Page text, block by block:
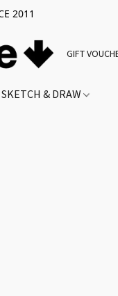
2011
GIFT
SKETCH & DRAW